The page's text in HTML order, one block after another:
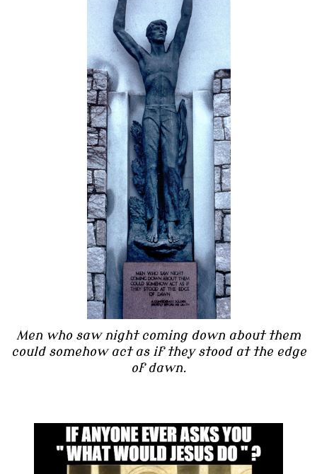
Men who saw night coming down about them
could somehow act as if they stood at the edge
of dawn.